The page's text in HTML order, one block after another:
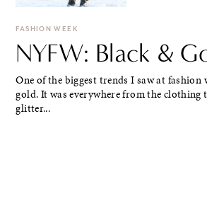
FASHION WEEK
NYFW: Black &
One of the biggest trends I saw at fashion
gold. It was everywhere from the clothing
glitter...